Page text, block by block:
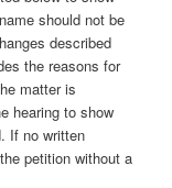
should not be
described
the reasons for
matter is
hearing to show
If no written
petition without a